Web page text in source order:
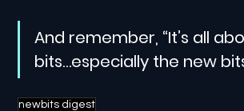
And remember, “It’s all
bits…especially the new
newbits digest